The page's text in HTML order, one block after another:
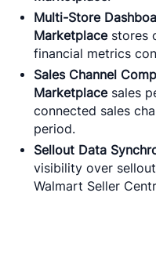
Multi-Store
Marketplacestores
financial metrics
Sales Channel
Marketplacesales
connected sales
period.
Sellout Data
visibility over
Walmart Seller